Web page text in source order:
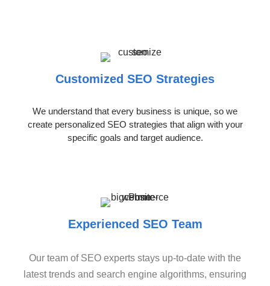
Customized SEO Strategies
We understand that every business is unique, so we
create personalized SEO strategies that align with your
specific goals and target audience.
Experienced SEO Team
Our team of SEO experts stays up-to-date with the
latest trends and search engine algorithms, ensuring